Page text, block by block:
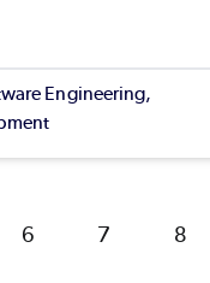
Engineering,
Page
6 Page
7 Page
8